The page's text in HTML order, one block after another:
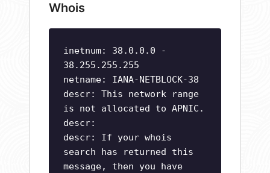
Whois
inetnum: 38.0.0.0 -
38.255.255.255
netname: IANA-NETBLOCK-38
descr: This network range
is not allocated to APNIC.
descr:
descr: If your whois
search has returned this
message, then you have